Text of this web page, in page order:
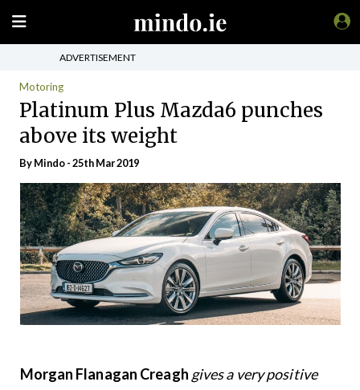
ADVERTISEMENT
Motoring
Platinum Plus Mazda6 punches
above its weight
ByMindo- 25th Mar 2019
Morgan Flanagan Creagh gives a very positive